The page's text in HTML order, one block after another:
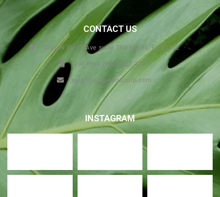
CONTACT US
3360 N.W. 67 Ave suite 760 Miami, FL 33122
Toll Free (800) 327-3771
sales@usgreenscorp.com
INSTAGRAM